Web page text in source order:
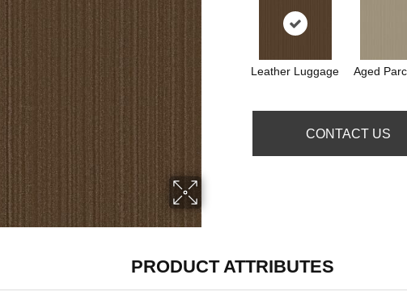
Leather Luggage Aged
CONTACT US
PRODUCT ATTRIBUTES